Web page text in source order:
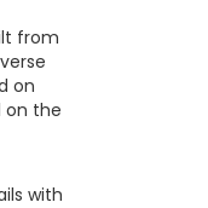
from
on
on the
with